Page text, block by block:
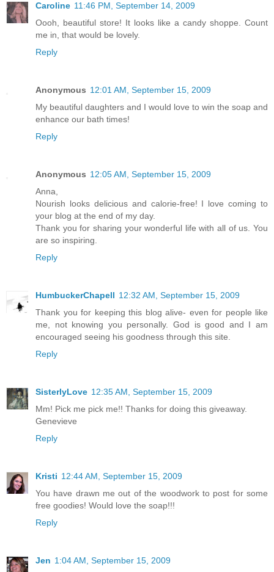
Caroline 11:46 PM, September 14, 2009
Oooh, beautiful store! It looks like a candy shoppe. Count
me in, that would be lovely.
Reply
Anonymous 12:01 AM, September 15, 2009
My beautiful daughters and I would love to win the soap and
enhance our bath times!
Reply
Anonymous 12:05 AM, September 15, 2009
Anna,
Nourish looks delicious and calorie-free! I love coming to
your blog at the end of my day.
Thank you for sharing your wonderful life with all of us. You
are so inspiring.
Reply
HumbuckerChapell 12:32 AM, September 15, 2009
Thank you for keeping this blog alive- even for people like
me, not knowing you personally. God is good and I am
encouraged seeing his goodness through this site.
Reply
SisterlyLove 12:35 AM, September 15, 2009
Mm! Pick me pick me!! Thanks for doing this giveaway.
Genevieve
Reply
Kristi 12:44 AM, September 15, 2009
You have drawn me out of the woodwork to post for some
free goodies! Would love the soap!!!
Reply
Jen 1:04 AM, September 15, 2009